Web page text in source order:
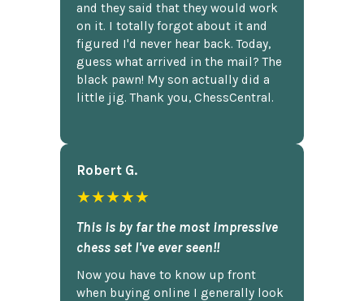
and they said that they would work
on it. I totally forgot about it and
figured I'd never hear back. Today,
guess what arrived in the mail? The
black pawn! My son actually did a
little jig. Thank you, ChessCentral.
Robert G.
★★★★★
This is by far the most impressive
chess set I've ever seen!!
Now you have to know up front
when buying online I generally look